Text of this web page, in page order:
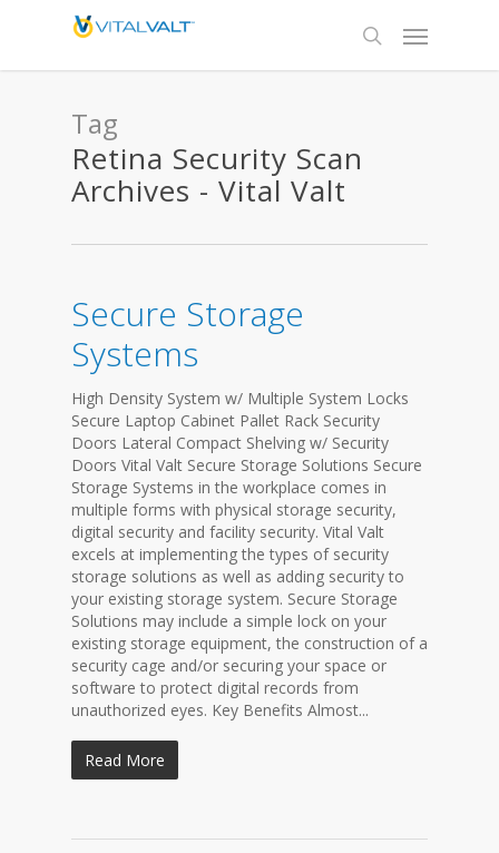
Tag
Retina Security Scan
Archives - Vital Valt
Secure Storage
Systems
High Density System w/ Multiple System Locks
Secure Laptop Cabinet Pallet Rack Security
Doors Lateral Compact Shelving w/ Security
Doors Vital Valt Secure Storage Solutions Secure
Storage Systems in the workplace comes in
multiple forms with physical storage security,
digital security and facility security. Vital Valt
excels at implementing the types of security
storage solutions as well as adding security to
your existing storage system. Secure Storage
Solutions may include a simple lock on your
existing storage equipment, the construction of a
security cage and/or securing your space or
software to protect digital records from
unauthorized eyes. Key Benefits Almost...
Read More